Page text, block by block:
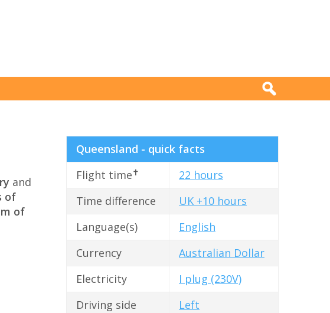
and
of
of
Queensland - quick facts
Flight time✝
22 hours
Time difference
UK +10 hours
Language(s)
English
Currency
Australian Dollar
Electricity
I plug (230V)
Driving side
Left